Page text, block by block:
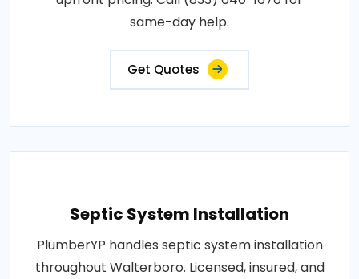
same-day help.
Get Quotes
Septic System Installation
PlumberYP handles septic system installation
throughout Walterboro. Licensed, insured, and